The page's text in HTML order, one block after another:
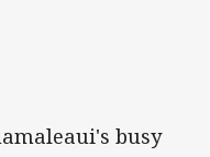
busy